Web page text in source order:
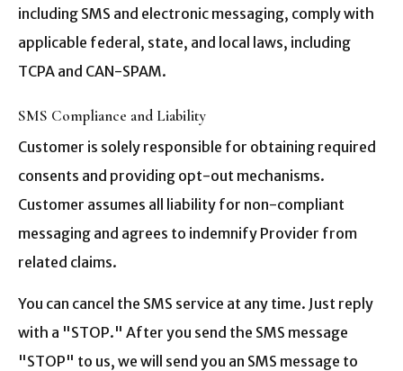
including SMS and electronic messaging, comply with
applicable federal, state, and local laws, including
TCPA and CAN-SPAM.
SMS Compliance and Liability
Customer is solely responsible for obtaining required
consents and providing opt-out mechanisms.
Customer assumes all liability for non-compliant
messaging and agrees to indemnify Provider from
related claims.
You can cancel the SMS service at any time. Just reply
with a "STOP." After you send the SMS message
"STOP" to us, we will send you an SMS message to